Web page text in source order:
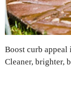
Boost curb appeal
Cleaner, brighter,